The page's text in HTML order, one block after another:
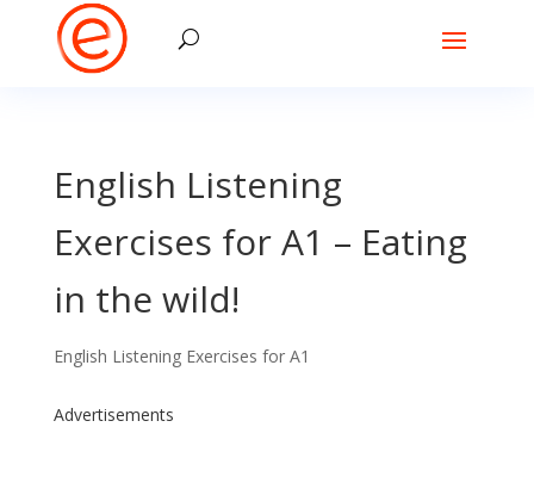
English Listening
Exercises for A1 – Eating
in the wild!
English Listening Exercises for A1
Advertisements